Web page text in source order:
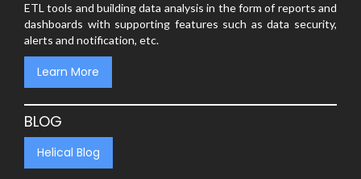
ETL tools and building data analysis in the form of reports and
dashboards with supporting features such as data security,
alerts and notification, etc.
Learn More
BLOG
Helical Blog